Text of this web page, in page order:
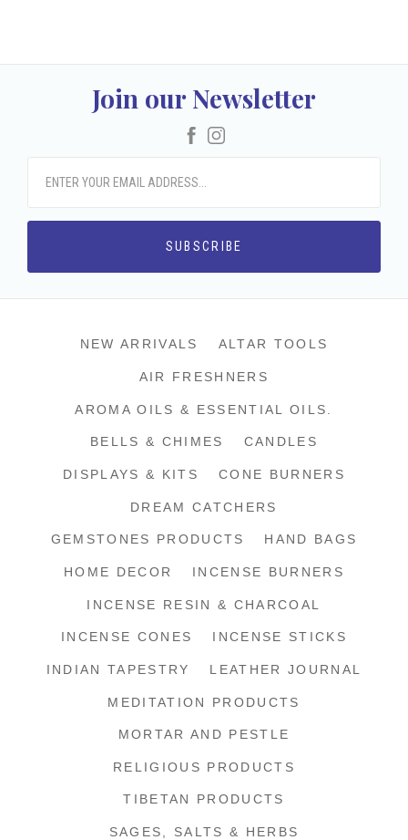
Join our Newsletter
Facebook
NEW ARRIVALS ALTAR TOOLS
AIR FRESHNERS
AROMA OILS & ESSENTIAL OILS.
BELLS & CHIMES CANDLES
DISPLAYS & KITS CONE BURNERS
DREAM CATCHERS
GEMSTONES PRODUCTS HAND BAGS
HOME DECOR INCENSE BURNERS
INCENSE RESIN & CHARCOAL
INCENSE CONES INCENSE STICKS
INDIAN TAPESTRY LEATHER JOURNAL
MEDITATION PRODUCTS
MORTAR AND PESTLE
RELIGIOUS PRODUCTS
TIBETAN PRODUCTS
SAGES, SALTS & HERBS